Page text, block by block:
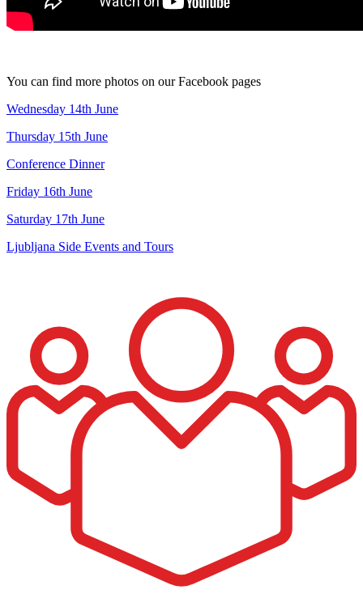
You can find more photos on our Facebook pages
Wednesday 14th June
Thursday 15th June
Conference Dinner
Friday 16th June
Saturday 17th June
Ljubljana Side Events and Tours